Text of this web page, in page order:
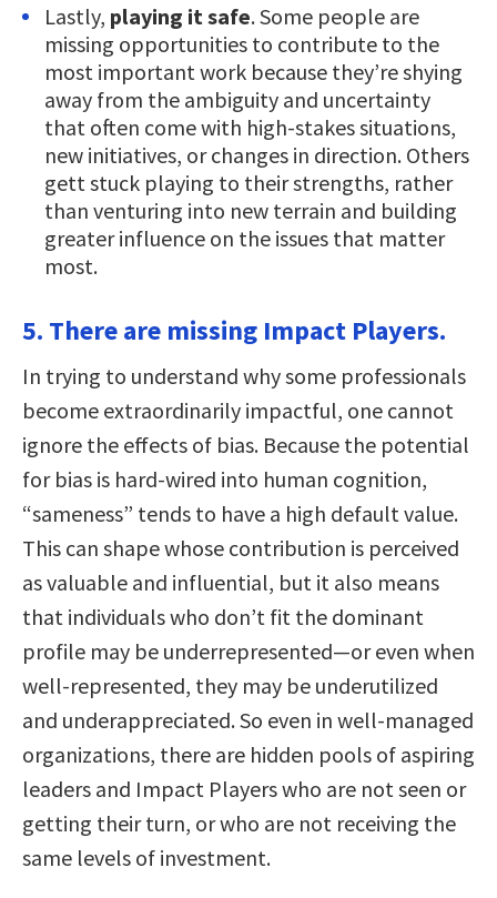
Lastly, playing it safe. Some people are
missing opportunities to contribute to the
most important work because they’re shying
away from the ambiguity and uncertainty
that often come with high-stakes situations,
new initiatives, or changes in direction. Others
gett stuck playing to their strengths, rather
than venturing into new terrain and building
greater influence on the issues that matter
most.
5. There are missing Impact Players.
In trying to understand why some professionals
become extraordinarily impactful, one cannot
ignore the effects of bias. Because the potential
for bias is hard-wired into human cognition,
“sameness” tends to have a high default value.
This can shape whose contribution is perceived
as valuable and influential, but it also means
that individuals who don’t fit the dominant
profile may be underrepresented—or even when
well-represented, they may be underutilized
and underappreciated. So even in well-managed
organizations, there are hidden pools of aspiring
leaders and Impact Players who are not seen or
getting their turn, or who are not receiving the
same levels of investment.